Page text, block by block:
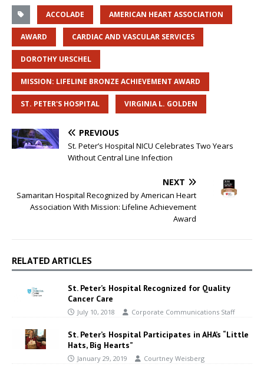
ACCOLADE AMERICAN HEART ASSOCIATION
AWARD CARDIAC AND VASCULAR SERVICES
DOROTHY URSCHEL
MISSION: LIFELINE BRONZE ACHIEVEMENT AWARD
ST. PETER'S HOSPITAL VIRGINIA L. GOLDEN
PREVIOUS
St. Peter’s Hospital NICU Celebrates Two Years
Without Central Line Infection
NEXT
Samaritan Hospital Recognized by American Heart
Association With Mission: Lifeline Achievement
Award
RELATED ARTICLES
St. Peter’s Hospital Recognized for Quality
Cancer Care
July 10, 2018 Corporate Communications Staff
St. Peter’s Hospital Participates in AHA’s “Little
Hats, Big Hearts”
January 29, 2019 Courtney Weisberg